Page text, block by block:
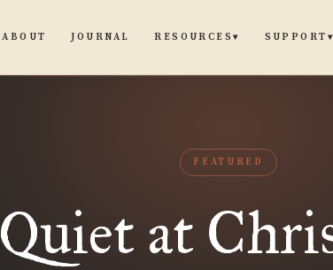
ABOUT JOURNAL RESOURCES▾ SUPPORT ▾
FEATURED
Quiet at